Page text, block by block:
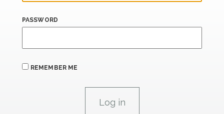
PASSWORD
REMEMBER ME